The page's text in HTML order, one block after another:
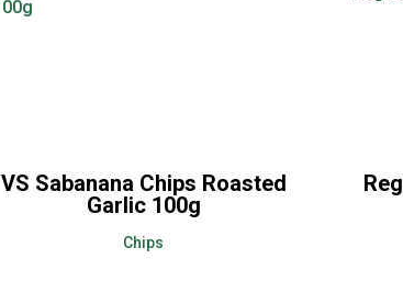
VS Sabanana Chips Roasted
Garlic 100g
Chips